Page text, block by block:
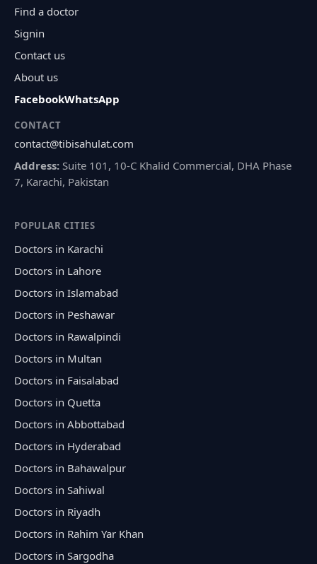
Find a doctor
Signin
Contact us
About us
FacebookWhatsApp
CONTACT
contact@tibisahulat.com
Address: Suite 101, 10-C Khalid Commercial, DHA Phase
7, Karachi, Pakistan
POPULAR CITIES
Doctors in Karachi
Doctors in Lahore
Doctors in Islamabad
Doctors in Peshawar
Doctors in Rawalpindi
Doctors in Multan
Doctors in Faisalabad
Doctors in Quetta
Doctors in Abbottabad
Doctors in Hyderabad
Doctors in Bahawalpur
Doctors in Sahiwal
Doctors in Riyadh
Doctors in Rahim Yar Khan
Doctors in Sargodha